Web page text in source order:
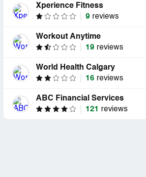
Xperience Fitness
9 reviews
Workout Anytime
19 reviews
World Health Calgary
16 reviews
ABC Financial Services
121
reviews